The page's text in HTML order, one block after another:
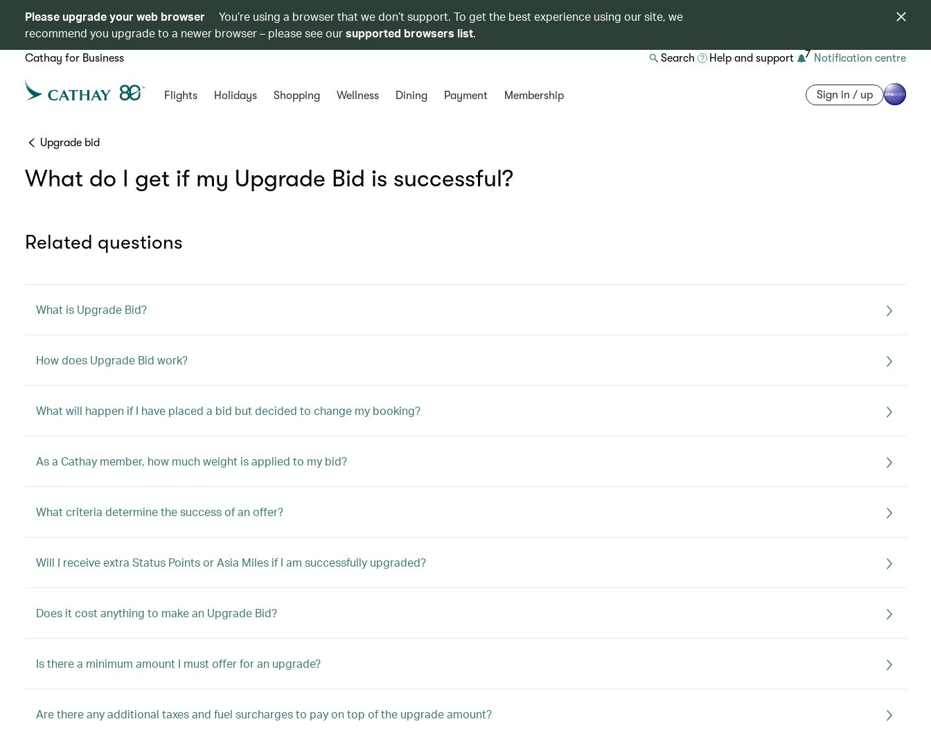
Please upgrade your web browser
You’re using a browser that we don’t support. To get the best experience using our site, we
recommend you upgrade to a newer browser – please see oursupported browsers list.
Cathay for Business Search Help and support 7 Notification centre
Flights Holidays Shopping Wellness Dining Payment Membership Sign in / up
Upgrade bid
What do I get if my Upgrade Bid is successful?
Related questions
What is Upgrade Bid?
How does Upgrade Bid work?
What will happen if I have placed a bid but decided to change my booking?
As a Cathay member, how much weight is applied to my bid?
What criteria determine the success of an offer?
Will I receive extra Status Points or Asia Miles if I am successfully upgraded?
Does it cost anything to make an Upgrade Bid?
Is there a minimum amount I must offer for an upgrade?
Are there any additional taxes and fuel surcharges to pay on top of the upgrade amount?